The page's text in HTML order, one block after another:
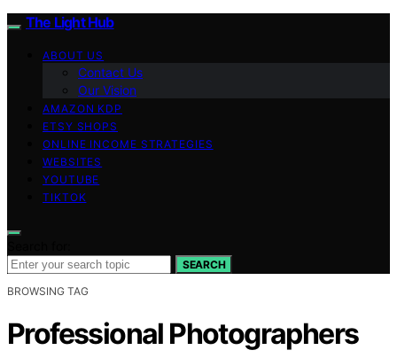
The Light Hub
ABOUT US
Contact Us
Our Vision
AMAZON KDP
ETSY SHOPS
ONLINE INCOME STRATEGIES
WEBSITES
YOUTUBE
TIKTOK
SEARCH
BROWSING TAG
Professional Photographers